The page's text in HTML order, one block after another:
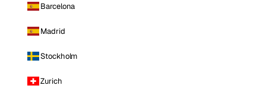
Barcelona
Madrid
Stockholm
Zurich